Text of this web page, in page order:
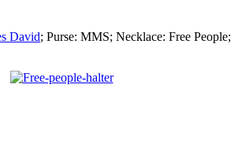
David; Purse: MMS; Necklace: Free People;